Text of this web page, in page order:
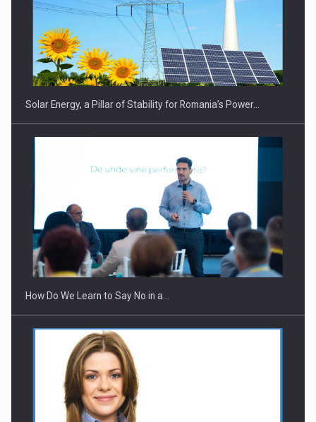
CEO Conference - Shaping The Future - Technology and…
Webinar - Business Evolution-RETHINK STRATEGY-Finantare
Investitii Digitalizare
Solar Energy, a Pillar of Stability for Romania’s Power…
How Do We Learn to Say No in a…